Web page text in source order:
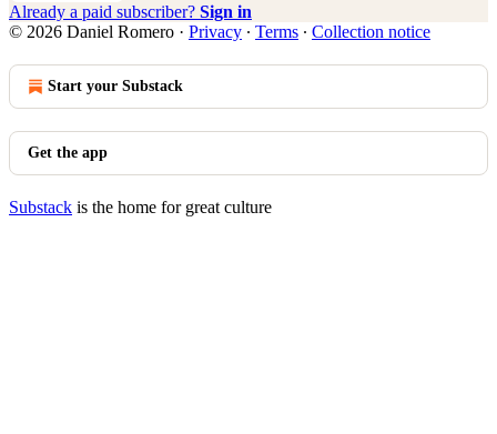
Already a paid subscriber? Sign in
© 2026 Daniel Romero · Privacy ∙ Terms ∙ Collection notice
Start your Substack
Get the app
Substack is the home for great culture